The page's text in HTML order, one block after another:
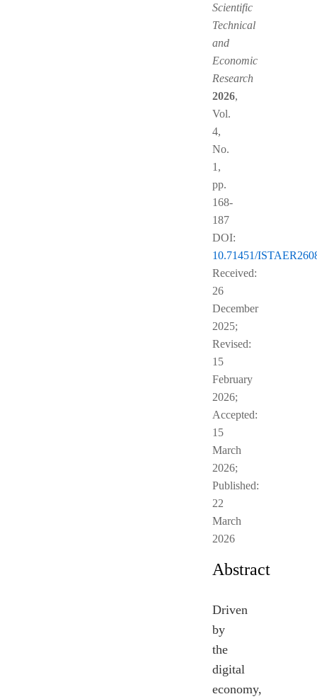
Scientific
Technical
and
Economic
Research
2026,
Vol.
4,
No.
1,
pp.
168-
187
DOI:
10.71451/
Received:
26
December
2025;
Revised:
15
February
2026;
Accepted:
15
March
2026;
Published:
22
March
2026
Abstract
Driven
by
the
digital
economy,